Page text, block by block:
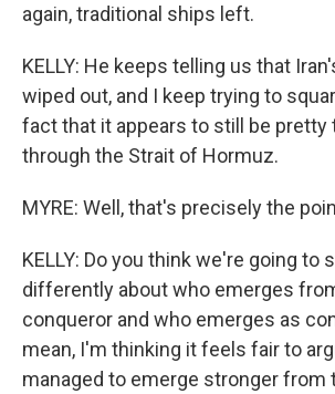
again, traditional ships left.
KELLY: He keeps telling us that
wiped out, and I keep trying to
fact that it appears to still be pretty
through the Strait of Hormuz.
MYRE: Well, that's precisely the
KELLY: Do you think we're going to
differently about who emerges
conqueror and who emerges as
mean, I'm thinking it feels fair to
managed to emerge stronger from